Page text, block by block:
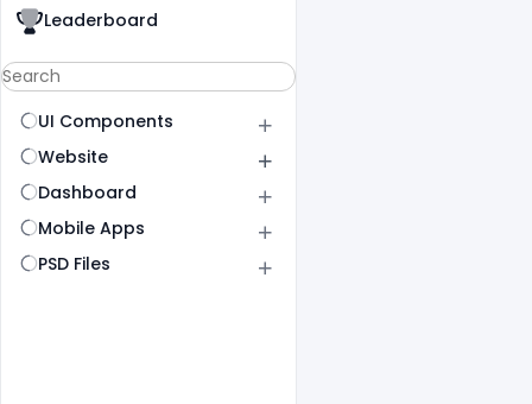
Leaderboard
UI Components
Website
Dashboard
Mobile Apps
PSD Files